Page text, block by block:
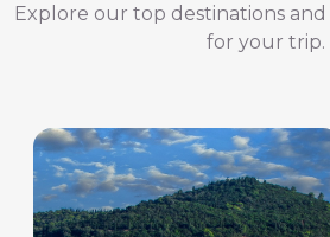
Explore our top destinations
for your trip.